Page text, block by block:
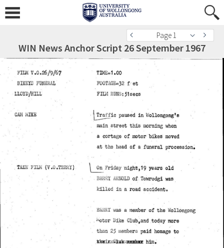
Page 1
WIN News Anchor Script 26 September 1967